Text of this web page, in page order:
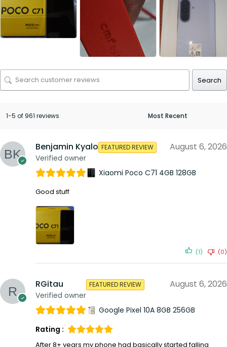
Search
1-5 of 961 reviews
Benjamin Kyalo
Verified owner
FEATURED REVIEW August 6, 2026
Xiaomi Poco C71 4GB 128GB
Good stuff
(1) (0)
RGitau
Verified owner
FEATURED REVIEW August 6, 2026
Google Pixel 10A 8GB 256GB
Rating :
After 8+ years my phone had basically started falling